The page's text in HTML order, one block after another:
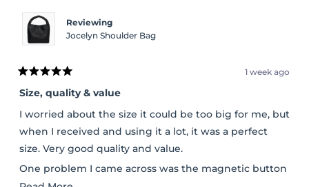
Reviewing
Jocelyn Shoulder Bag
Rated
5
out
of
5
stars
1 week ago
Size, quality & value
I worried about the size it could be too big for me, but
when I received and using it a lot, it was a perfect
size. Very good quality and value.
One problem I came across was the magnetic button